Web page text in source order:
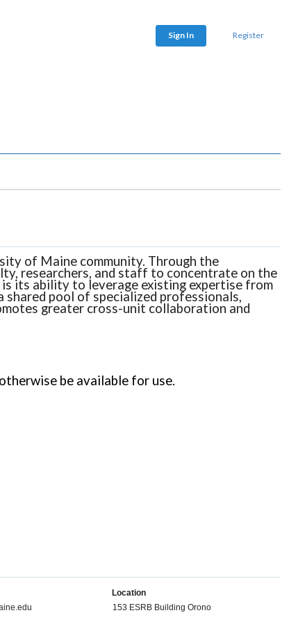
Sign In Register
of Maine community. Through the
researchers, and staff to concentrate on the
is its ability to leverage existing expertise from
pool of specialized professionals,
greater cross-unit collaboration and
be available for use.
Location
153 ESRB Building Orono